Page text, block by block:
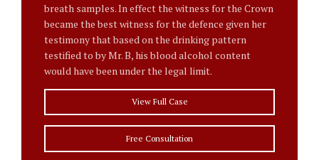
breath samples. In effect the witness for the Crown
became the best witness for the defence given her
testimony that based on the drinking pattern
testified to by Mr. B, his blood alcohol content
would have been under the legal limit.
View Full Case
Free Consultation